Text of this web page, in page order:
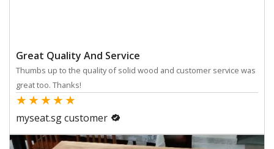
Great Quality And Service
Thumbs up to the quality of solid wood and customer service was
great too. Thanks!
★★★★★
myseat.sg customer